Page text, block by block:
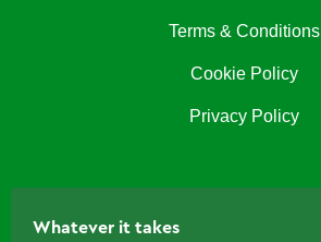
Terms & Conditions
Cookie Policy
Privacy Policy
Whatever it takes